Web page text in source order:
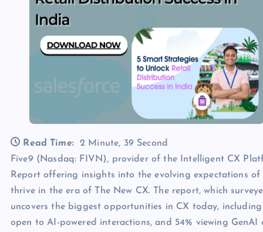
Read Time:
2 Minute, 39 Second
Five9 (Nasdaq: FIVN), provider of the Intelligent CX
Report offering insights into the evolving expectations of
thrive in the era of The New CX. The report, which
uncovers the biggest opportunities in CX today,
open to AI-powered interactions, and 54% viewing GenAI